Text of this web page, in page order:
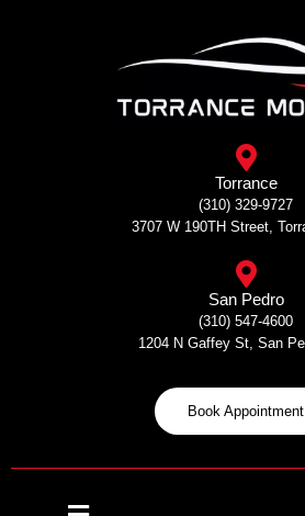
Torrance
(310) 329-9727
3707 W 190TH Street,
San Pedro
(310) 547-4600
1204 N Gaffey St, San
Book Appointment